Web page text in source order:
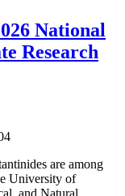
National
Research
are among
University of